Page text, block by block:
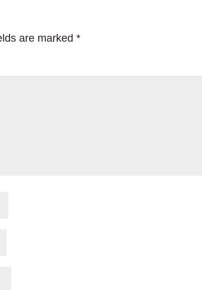
are marked*